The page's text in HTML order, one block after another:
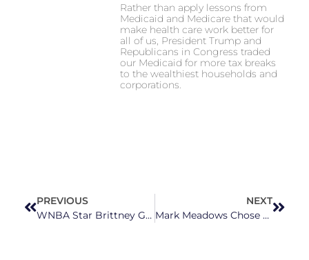
Rather than apply lessons from
Medicaid and Medicare that would
make health care work better for
all of us, President Trump and
Republicans in Congress traded
our Medicaid for more tax breaks
to the wealthiest households and
corporations.
PREVIOUS
WNBA Star Brittney Griner Asks White House To Help With Her Release
NEXT
Mark Meadows Chose A Lie Over His Own Country